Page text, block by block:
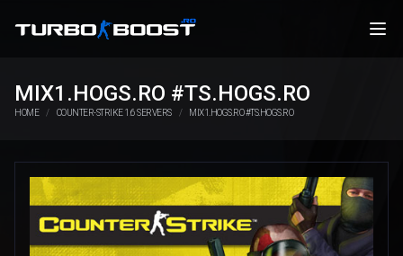
MIX1.HOGS.RO #TS.HOGS.RO
HOME COUNTER-STRIKE 1.6 SERVERS MIX1.HOGS.RO #TS.HOGS.RO